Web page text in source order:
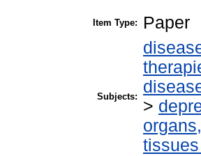
Item Type: Paper
Subjects:
>